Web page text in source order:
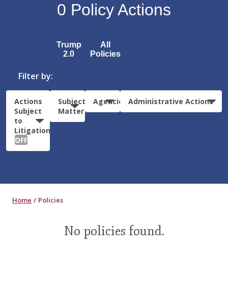
0 Policy Actions
Trump
2.0
All
Policies
Filter by:
Actions
Subject
to
Litigation:
OFF
Subject
Matter
Agencies Administrative Actions
Home Policies
No policies found.